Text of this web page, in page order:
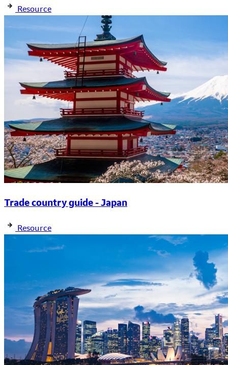
Resource
Trade country guide - Japan
Resource